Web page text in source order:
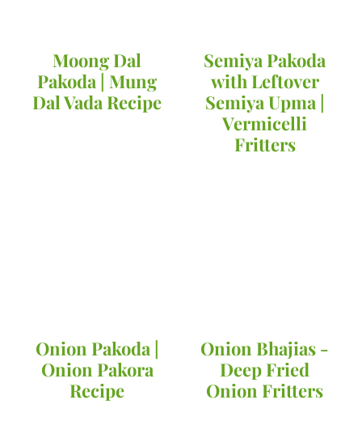
Moong Dal
Pakoda | Mung
Dal Vada Recipe
Semiya Pakoda
with Leftover
Semiya Upma |
Vermicelli
Fritters
Onion Pakoda |
Onion Pakora
Recipe
Onion Bhajias -
Deep Fried
Onion Fritters